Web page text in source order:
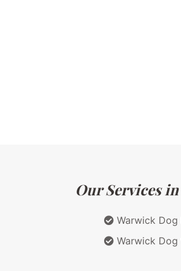
Our Services
Warwick Dog
Warwick Dog